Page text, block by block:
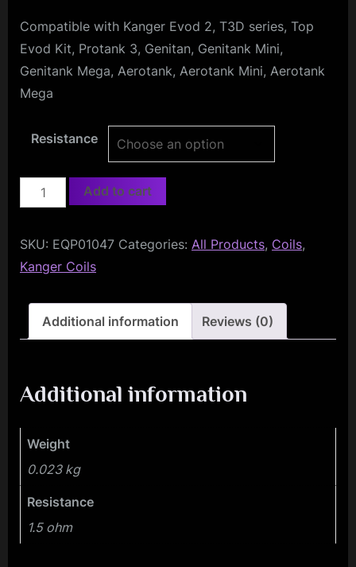
Compatible with Kanger Evod 2, T3D series, Top
Evod Kit, Protank 3, Genitan, Genitank Mini,
Genitank Mega, Aerotank, Aerotank Mini, Aerotank
Mega
Resistance
KangerTech
Dual
(5-
pack)
quantity
Add to cart
SKU: EQP01047 Categories: All Products, Coils,
Kanger Coils
Additional information Reviews (0)
Additional information
Weight
0.023 kg
Resistance
1.5 ohm